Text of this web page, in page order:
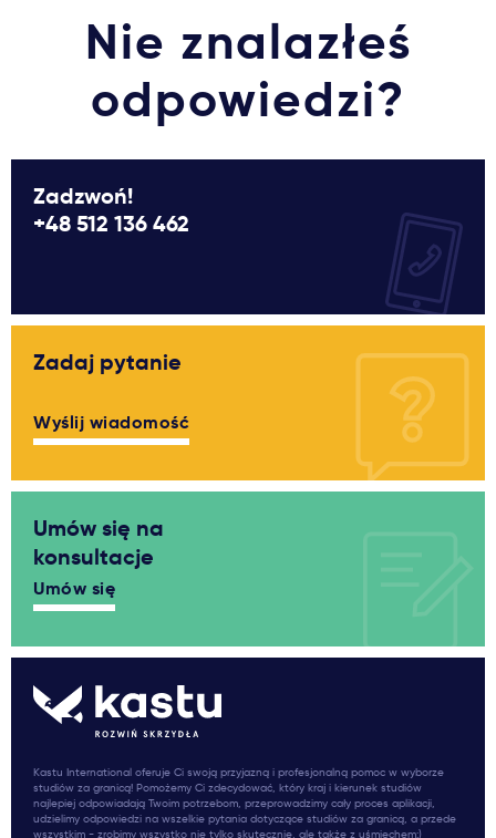
Nie znalazłeś
odpowiedzi?
Zadzwoń!
+48 512 136 462
Zadaj pytanie
Wyślij wiadomość
Umów się na
konsultacje
Umów się
Kastu International oferuje Ci swoją przyjazną i profesjonalną pomoc w wyborze
studiów za granicą! Pomożemy Ci zdecydować, który kraj i kierunek studiów
najlepiej odpowiadają Twoim potrzebom, przeprowadzimy cały proces aplikacji,
udzielimy odpowiedzi na wszelkie pytania dotyczące studiów za granicą, a przede
wszystkim - zrobimy wszystko nie tylko skutecznie, ale także z uśmiechem:)